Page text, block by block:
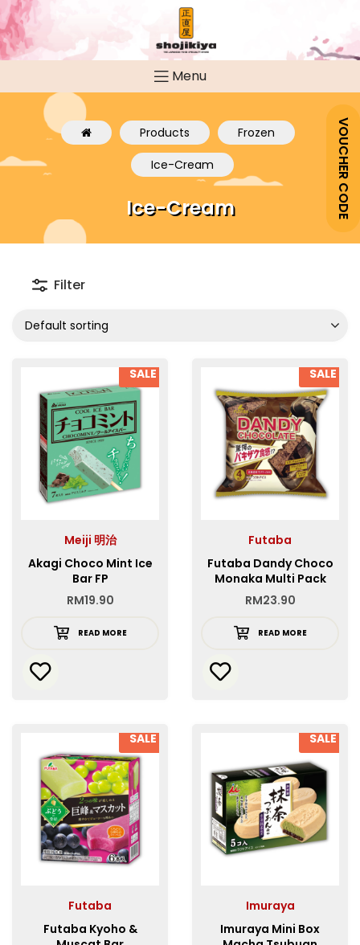
VOUCHER CODE
Menu
Products
Frozen
Ice-Cream
Ice-Cream
Filter
Default sorting
SALE
Meiji 明治
Akagi Choco Mint Ice
Bar FP
RM19.90
READ MORE
SALE
Futaba
Futaba Dandy Choco
Monaka Multi Pack
RM23.90
READ MORE
SALE
Futaba
Futaba Kyoho &
SALE
Imuraya
Imuraya Mini Box